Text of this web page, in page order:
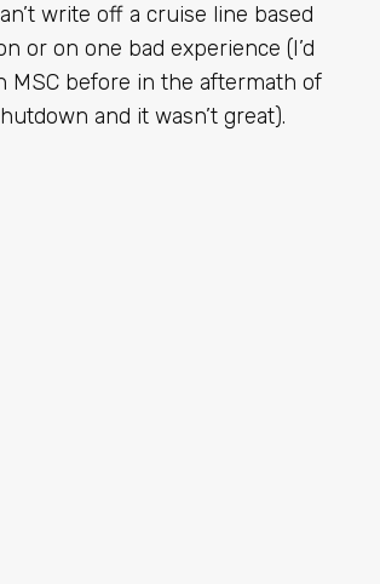
write off a cruise line based
or on one bad experience (I’d
MSC before in the aftermath of
and it wasn’t great).